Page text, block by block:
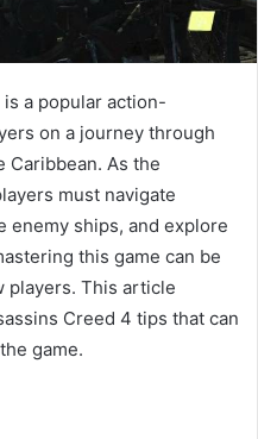
is a popular action-
on a journey through
Caribbean. As the
must navigate
enemy ships, and explore
this game can be
players. This article
Creed 4 tips that can
game.